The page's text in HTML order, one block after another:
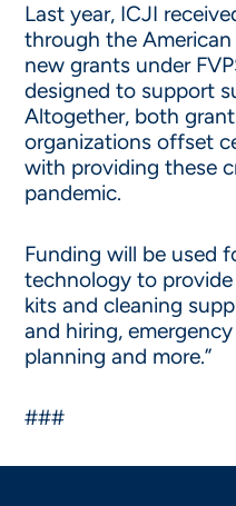
Last year, ICJI
through the
new grants under
designed to support
Altogether, both
organizations offset
with providing these
pandemic.
Funding will be used
technology to
kits and cleaning
and hiring,
planning and more.”
###